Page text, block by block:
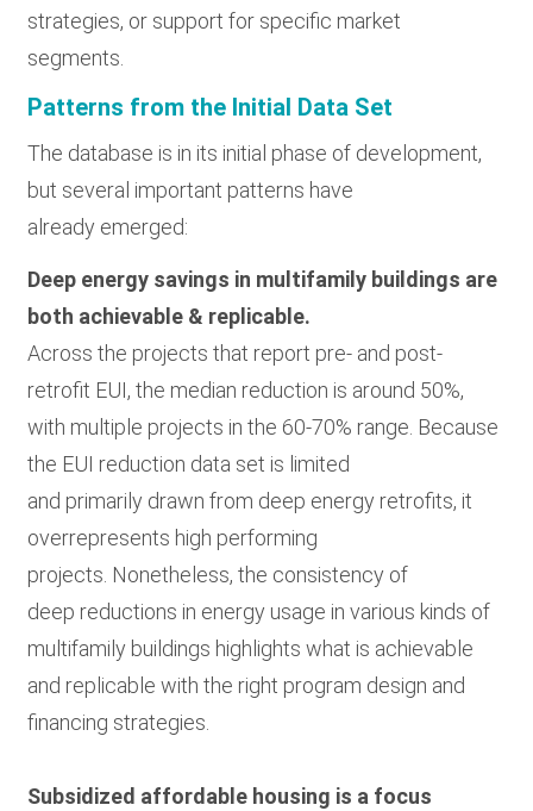
strategies, or support for specific market
segments.
Patterns from the Initial Data Set
The database is in its initial phase of development,
but several important patterns have
already emerged:
Deep energy savings in multifamily buildings are
both achievable & replicable.
Across the projects that report pre- and post-
retrofit EUI, the median reduction is around 50%,
with multiple projects in the 60-70% range. Because
the EUI reduction data set is limited
and primarily drawn from deep energy retrofits, it
overrepresents high performing
projects. Nonetheless, the consistency of
deep reductions in energy usage in various kinds of
multifamily buildings highlights what is achievable
and replicable with the right program design and
financing strategies.
Subsidized affordable housing is a focus